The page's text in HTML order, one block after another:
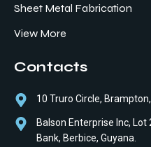
Sheet Metal Fabrication
View More
Contacts
10 Truro Circle,
Balson Enterprise Inc,
Bank, Berbice, Guyana.